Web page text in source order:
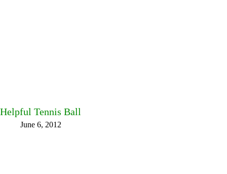
Helpful Tennis Ball
June 6, 2012